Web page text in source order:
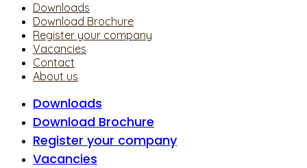
Downloads
Download Brochure
Register your company
Vacancies
Contact
About us
Downloads
Download Brochure
Register your company
Vacancies